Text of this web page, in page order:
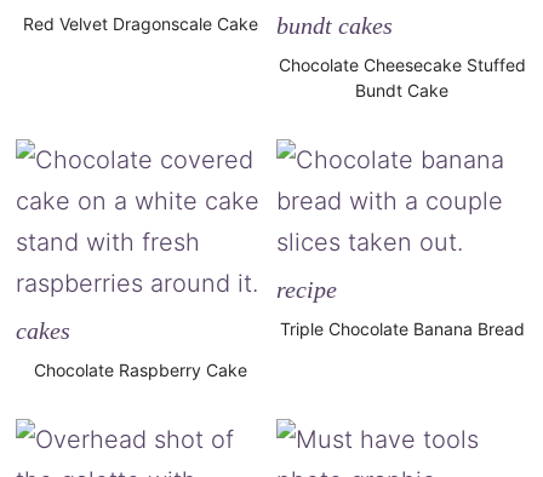
Red Velvet Dragonscale Cake bundt cakes
Chocolate Cheesecake Stuffed
Bundt Cake
cakes
Chocolate Raspberry Cake
recipe
Triple Chocolate Banana Bread